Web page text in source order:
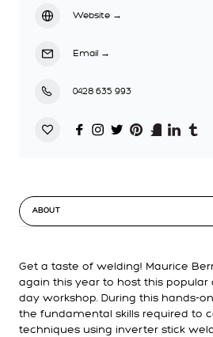
ABOUT
Get a taste of welding! Maurice
again this year to host this popular
day workshop. During this hands-
the fundamental skills required to
techniques using inverter stick
Website →
Email →
0428 635 993